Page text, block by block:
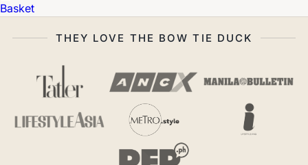
Basket
THEY LOVE THE BOW TIE DUCK